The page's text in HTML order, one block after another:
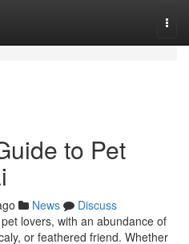
to Pet
News
Discuss
lovers, with an abundance of
or feathered friend. Whether